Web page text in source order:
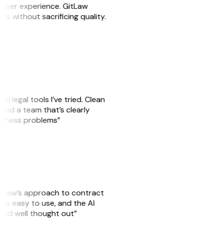
experience. GitLaw
without sacrificing quality.
legal tools I’ve tried. Clean
a team that’s clearly
problems”
approach to contract
is easy to use, and the AI
well thought out”